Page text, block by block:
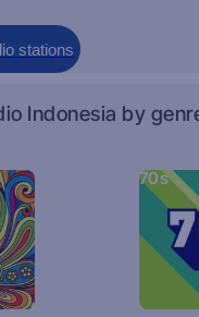
stations
Indonesia by
70s